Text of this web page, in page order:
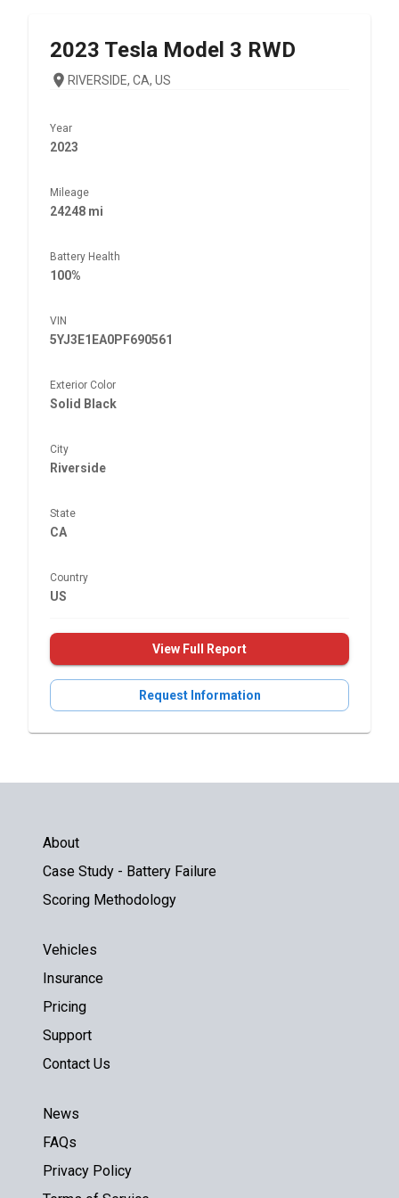
2023 Tesla Model 3 RWD
RIVERSIDE, CA, US
Year
2023
Mileage
24248 mi
Battery Health
100%
VIN
5YJ3E1EA0PF690561
Exterior Color
Solid Black
City
Riverside
State
CA
Country
US
View Full Report
Request Information
About
Case Study - Battery Failure
Scoring Methodology
Vehicles
Insurance
Pricing
Support
Contact Us
News
FAQs
Privacy Policy